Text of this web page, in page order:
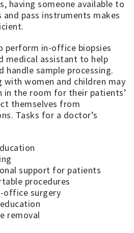
having someone available to
pass instruments makes
perform in-office biopsies
medical assistant to help
handle sample processing.
women and children may
in the room for their patients’
themselves from
Tasks for a doctor’s
support for patients
procedures
office surgery
removal